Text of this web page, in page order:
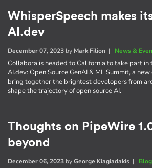
WhisperSpeech makes
AI.dev
December 07, 2023 by Mark Filion | News &
Collabora is headed to California to take part in
AI​.dev: Open Source GenAI & ML Summit, a
bring together the brightest developers from
shape the trajectory of open source AI.
Thoughts on PipeWire
beyond
December 06, 2023 byGeorge Kiagiadakis | Blog